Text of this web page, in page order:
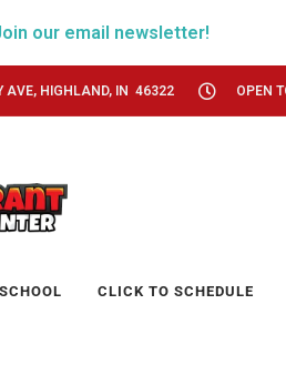
our email newsletter!
AVE, HIGHLAND, IN 46322 OPEN
CLICK TO SCHEDULE